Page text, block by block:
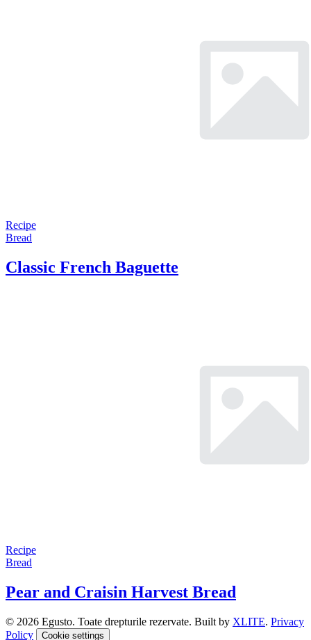
Recipe
Bread
Classic French Baguette
Recipe
Bread
Pear and Craisin Harvest Bread
© 2026 Egusto. Toate drepturile rezervate. Built by XLITE. Privacy
Policy
Cookie settings